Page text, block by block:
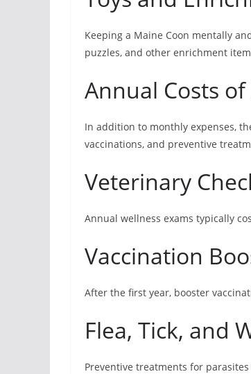
Keeping a Maine Coon mentally
puzzles, and other enrichment
Annual Costs
In addition to monthly expenses,
vaccinations, and preventive
Veterinary
Annual wellness exams typically
Vaccination
After the first year, booster
Flea, Tick, and
Preventive treatments for